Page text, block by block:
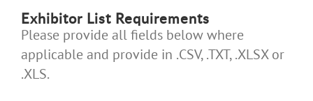
Exhibitor List Requirements
Please provide all fields below where
applicable and provide in .CSV, .TXT, .XLSX or
.XLS.